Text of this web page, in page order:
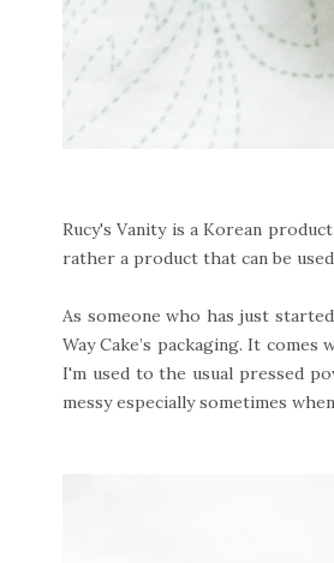
Rucy's Vanity is a Korean
rather a product that can be
As someone who has just
Way Cake’s packaging. It
I'm used to the usual pressed
messy especially sometimes